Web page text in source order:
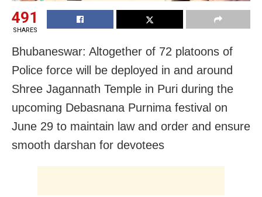
491
SHARES
Bhubaneswar: Altogether of 72 platoons of
Police force will be deployed in and around
Shree Jagannath Temple in Puri during the
upcoming Debasnana Purnima festival on
June 29 to maintain law and order and ensure
smooth darshan for devotees